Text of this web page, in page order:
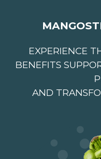
EXPERIENCE
BENEFITS
AND